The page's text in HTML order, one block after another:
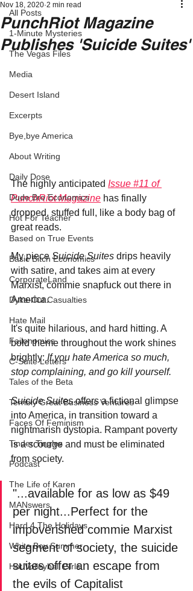
All Posts
1-Minute Mysteries
The Vegas Files
Media
Desert Island
Excerpts
Bye,bye America
About Writing
Daily Dose
Dude Bro Economics
Hot For Teacher
Based on True Events
Basic Bitch Economics
CorporateLand
Dyke-Cut Casualties
Hate Mail
Failonomics
C-Suite Letters
Tales of the Beta
Terribly Great Business Ventures
Faces Of Feminism
Tinder Tingles
Podcast
The Life of Karen
MANswers
Hard 4 The Holidays
White Boy Summer
Hot Volleyball Girls
PunchRiot Magazine
Publishes 'Suicide Suites'
Nov 18, 2020 2 min read
The highly anticipated Issue #11 of
PunchRiot Magazine has finally
dropped, stuffed full, like a body bag of
great reads.
My piece Suicide Suites drips heavily
with satire, and takes aim at every
Marxist, commie snapfuck out there in
America.
It's quite hilarious, and hard hitting. A
bold theme throughout the work shines
brightly: If you hate America so much,
stop complaining, and go kill yourself.
Suicide Suites offers a fictional glimpse
into America, in transition toward a
nightmarish dystopia. Rampant poverty
is a scourge and must be eliminated
from society.
"...available for as low as $49
per night...Perfect for the
impoverished commie Marxist
segment of society, the suicide
suites offer an escape from
the evils of Capitalist